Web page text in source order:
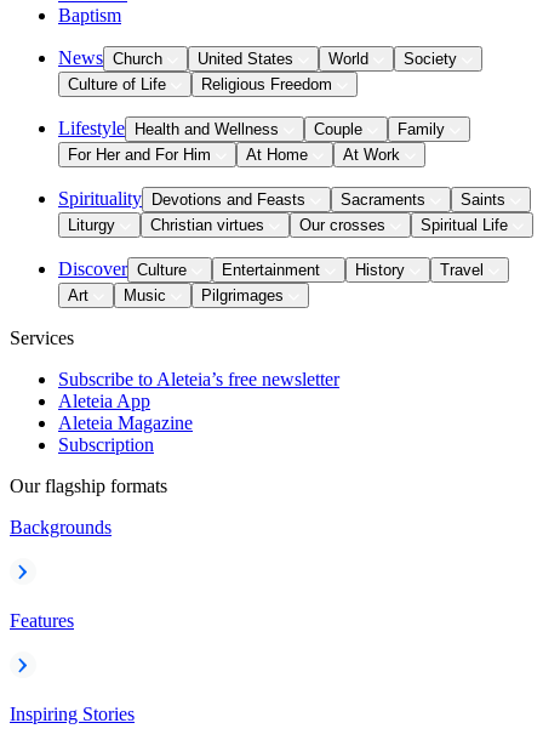
Baptism
News Church United States World
Society
Culture of Life
Religious Freedom
Lifestyle Health and Wellness Couple
Family
For Her and For Him
At Home At Work
Spirituality Devotions and Feasts Sacraments
Saints
Liturgy
Christian virtues Our crosses Spiritual Life
Discover Culture Entertainment History
Travel
Art
Music Pilgrimages
Services
Subscribe to Aleteia’s free newsletter
Aleteia App
Aleteia Magazine
Subscription
Our flagship formats
Backgrounds
Features
Inspiring Stories